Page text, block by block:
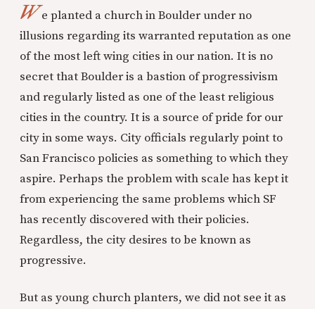
We planted a church in Boulder under no
illusions regarding its warranted reputation as one
of the most left wing cities in our nation. It is no
secret that Boulder is a bastion of progressivism
and regularly listed as one of the least religious
cities in the country. It is a source of pride for our
city in some ways. City officials regularly point to
San Francisco policies as something to which they
aspire. Perhaps the problem with scale has kept it
from experiencing the same problems which SF
has recently discovered with their policies.
Regardless, the city desires to be known as
progressive.
But as young church planters, we did not see it as